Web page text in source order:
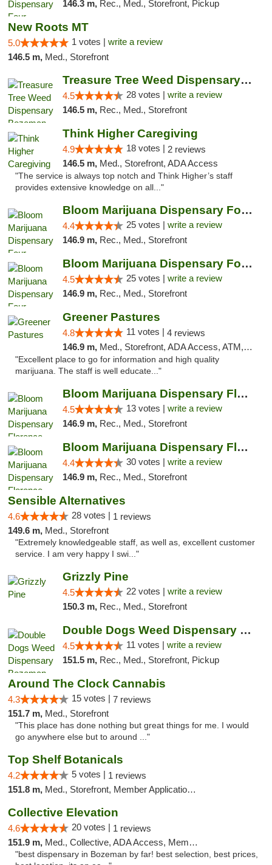
146.3 m, Rec., Med., Storefront, Pickup
New Roots MT
5.0 1 votes | write a review
146.5 m, Med., Storefront
Treasure Tree Weed Dispensary Bozeman
4.5 28 votes | write a review
146.5 m, Rec., Med., Storefront
Think Higher Caregiving
4.9 18 votes | 2 reviews
146.5 m, Med., Storefront, ADA Access
"The service is always top notch and Think Higher’s staff
provides extensive knowledge on all..."
Bloom Marijuana Dispensary Four Corners
4.4 25 votes | write a review
146.9 m, Rec., Med., Storefront
Bloom Marijuana Dispensary Four Corners
4.5 25 votes | write a review
146.9 m, Rec., Med., Storefront
Greener Pastures
4.8 11 votes | 4 reviews
146.9 m, Med., Storefront, ADA Access, ATM, Debit Card, Delivery
"Excellent place to go for information and high quality
marijuana. The staff is well educate..."
Bloom Marijuana Dispensary Florence
4.5 13 votes | write a review
146.9 m, Rec., Med., Storefront
Bloom Marijuana Dispensary Florence
4.4 30 votes | write a review
146.9 m, Rec., Med., Storefront
Sensible Alternatives
4.6 28 votes | 1 reviews
149.6 m, Med., Storefront
"Extremely knowledgeable staff, as well as, excellent customer
service. I am very happy I swi..."
Grizzly Pine
4.5 22 votes | write a review
150.3 m, Rec., Med., Storefront
Double Dogs Weed Dispensary Bozeman
4.5 11 votes | write a review
151.5 m, Rec., Med., Storefront, Pickup
Around The Clock Cannabis
4.3 15 votes | 7 reviews
151.7 m, Med., Storefront
"This place has done nothing but great things for me. I would
go anywhere else but to around ..."
Top Shelf Botanicals
4.2 5 votes | 1 reviews
151.8 m, Med., Storefront, Member Application Required, Delivery, Pickup
Collective Elevation
4.6 20 votes | 1 reviews
151.9 m, Med., Collective, ADA Access, Member Application Required, ATM
"best dispensary in Bozeman by far! best selection, best prices,